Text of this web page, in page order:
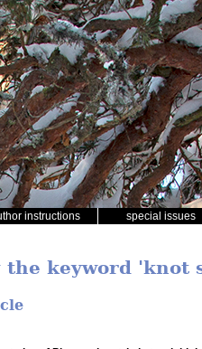
instructions special issues
keyword 'knot